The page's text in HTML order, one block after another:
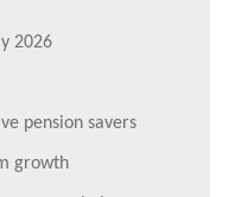
2026
pension savers
growth